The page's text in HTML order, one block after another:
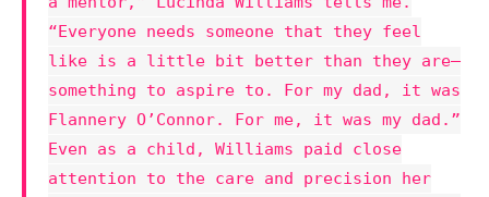
“Everyone needs someone that they feel
like is a little bit better than they are—
something to aspire to. For my dad, it was
Flannery O’Connor. For me, it was my dad.”
Even as a child, Williams paid close
attention to the care and precision her